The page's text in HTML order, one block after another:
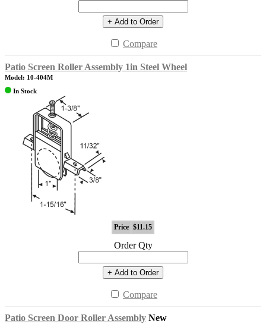
+ Add to Order
Compare
Patio Screen Roller Assembly 1in Steel Wheel
Model: 10-404M
In Stock
Price $11.15
Order Qty
+ Add to Order
Compare
Patio Screen Door Roller Assembly New